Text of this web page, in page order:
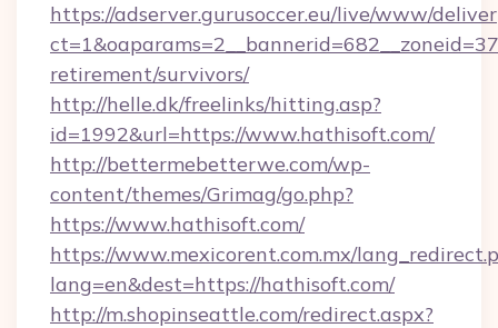
https://adserver.gurusoccer.eu/live/www/
retirement/survivors/
http://helle.dk/freelinks/hitting.asp?
id=1992&url=https://www.hathisoft.com/
http://bettermebetterwe.com/wp-
content/themes/Grimag/go.php?
https://www.hathisoft.com/
https://www.mexicorent.com.mx/
lang=en&dest=https://hathisoft.com/
http://m.shopinseattle.com/redirect.aspx?